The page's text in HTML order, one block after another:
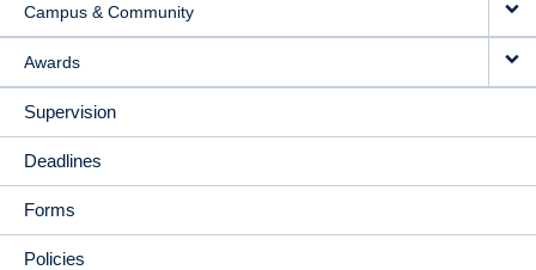
Campus & Community
Awards
Supervision
Deadlines
Forms
Policies